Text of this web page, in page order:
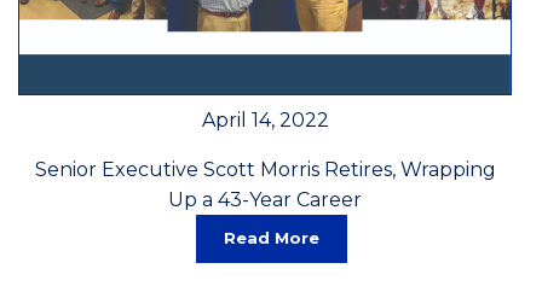
April 14, 2022
Senior Executive Scott Morris Retires, Wrapping
Up a 43-Year Career
Read More